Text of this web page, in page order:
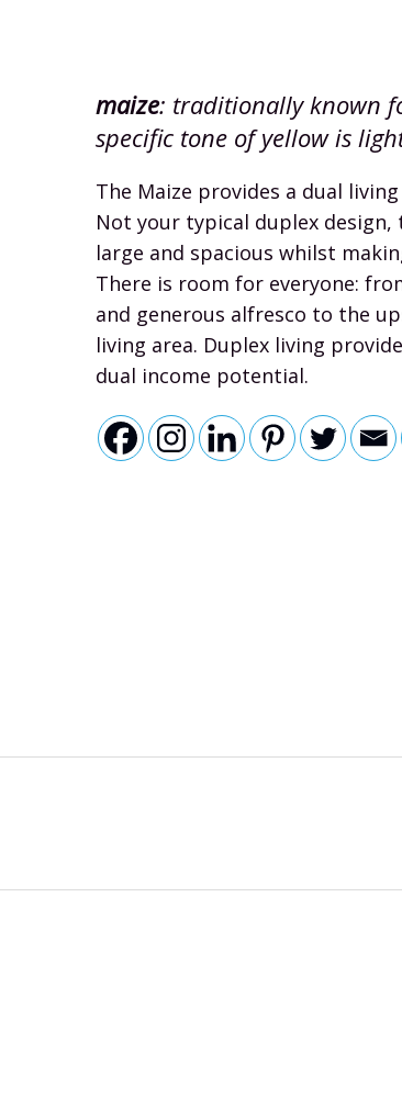
maize: traditionally known
specific tone of yellow is
The Maize provides a dual
Not your typical duplex
large and spacious whilst
There is room for everyone:
and generous alfresco to the
living area. Duplex living
dual income potential.